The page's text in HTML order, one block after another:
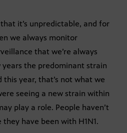
it’s unpredictable, and for
we always monitor
that we’re always
the predominant strain
this year, that’s not what we
seeing a new strain within
play a role. People haven’t
have been with H1N1.